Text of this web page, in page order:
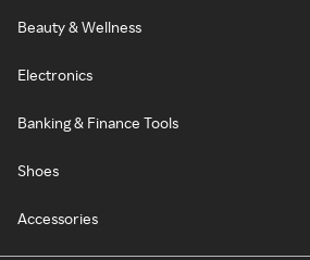
Beauty & Wellness
Electronics
Banking & Finance Tools
Shoes
Accessories